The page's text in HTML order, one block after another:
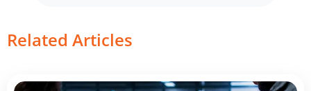
Related Articles